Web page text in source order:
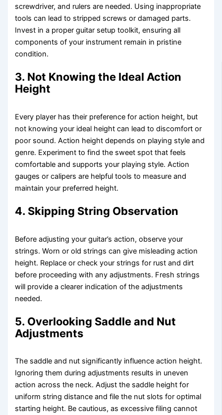
screwdriver, and rulers are needed. Using inappropriate
tools can lead to stripped screws or damaged parts.
Invest in a proper guitar setup toolkit, ensuring all
components of your instrument remain in pristine
condition.
3. Not Knowing the Ideal Action
Height
Every player has their preference for action height, but
not knowing your ideal height can lead to discomfort or
poor sound. Action height depends on playing style and
genre. Experiment to find the sweet spot that feels
comfortable and supports your playing style. Action
gauges or calipers are helpful tools to measure and
maintain your preferred height.
4. Skipping String Observation
Before adjusting your guitar’s action, observe your
strings. Worn or old strings can give misleading action
height. Replace or check your strings for rust and dirt
before proceeding with any adjustments. Fresh strings
will provide a clearer indication of the adjustments
needed.
5. Overlooking Saddle and Nut
Adjustments
The saddle and nut significantly influence action height.
Ignoring them during adjustments results in uneven
action across the neck. Adjust the saddle height for
uniform string distance and file the nut slots for optimal
starting height. Be cautious, as excessive filing cannot